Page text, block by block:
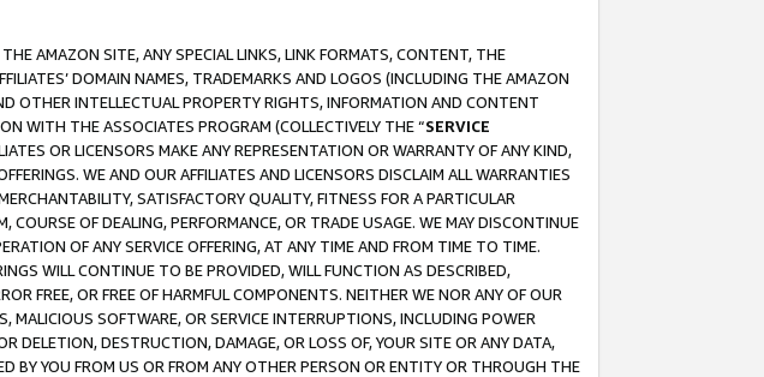
AMAZON SITE, ANY SPECIAL LINKS, LINK FORMATS, CONTENT, THE
DOMAIN NAMES, TRADEMARKS AND LOGOS (INCLUDING THE AMAZON
OTHER INTELLECTUAL PROPERTY RIGHTS, INFORMATION AND CONTENT
WITH THE ASSOCIATES PROGRAM (COLLECTIVELY THE “SERVICE
OR LICENSORS MAKE ANY REPRESENTATION OR WARRANTY OF ANY KIND,
WE AND OUR AFFILIATES AND LICENSORS DISCLAIM ALL WARRANTIES
SATISFACTORY QUALITY, FITNESS FOR A PARTICULAR
OF DEALING, PERFORMANCE, OR TRADE USAGE. WE MAY DISCONTINUE
OF ANY SERVICE OFFERING, AT ANY TIME AND FROM TIME TO TIME.
WILL CONTINUE TO BE PROVIDED, WILL FUNCTION AS DESCRIBED,
FREE, OR FREE OF HARMFUL COMPONENTS. NEITHER WE NOR ANY OF OUR
MALICIOUS SOFTWARE, OR SERVICE INTERRUPTIONS, INCLUDING POWER
DELETION, DESTRUCTION, DAMAGE, OR LOSS OF, YOUR SITE OR ANY DATA,
BY YOU FROM US OR FROM ANY OTHER PERSON OR ENTITY OR THROUGH THE